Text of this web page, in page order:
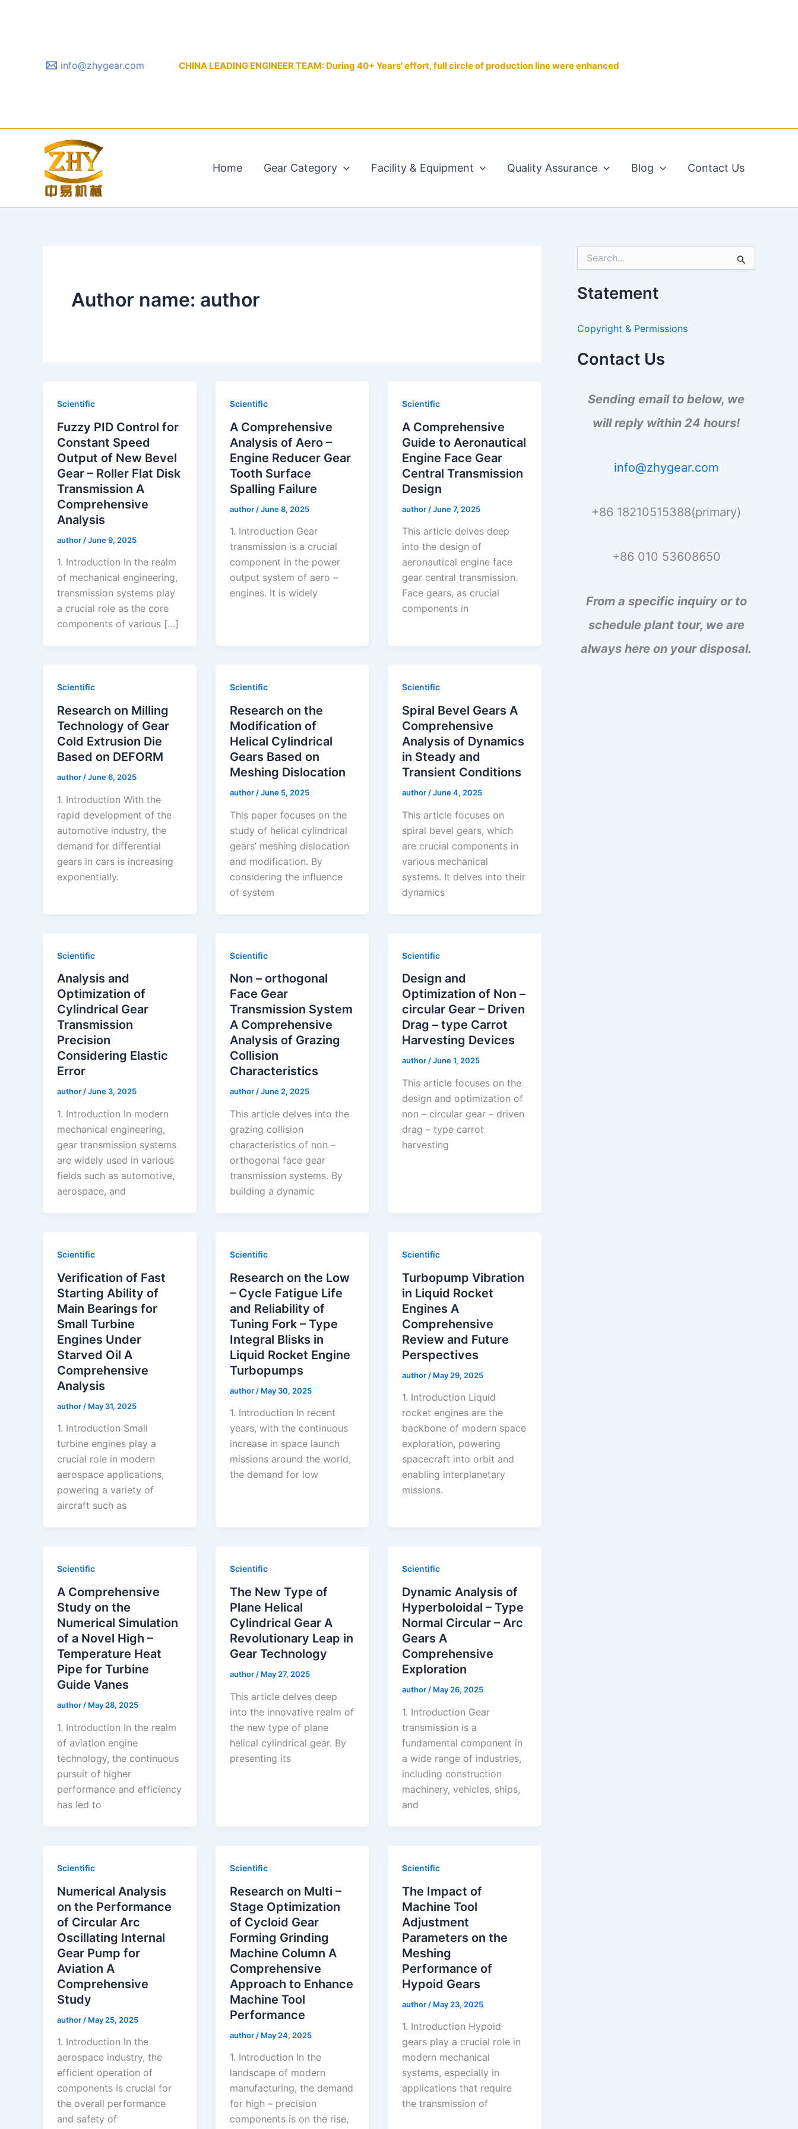
info@zhygear.com CHINA LEADING ENGINEER TEAM: During 40+ Years' effort, full circle of production line were enhanced
Home Gear Category Facility & Equipment Quality Assurance Blog Contact Us
Author name: author
Scientific
Fuzzy PID Control for
Constant Speed
Output of New Bevel
Gear – Roller Flat Disk
Transmission A
Comprehensive
Analysis
author /June 9, 2025
1. Introduction In the realm
of mechanical engineering,
transmission systems play
a crucial role as the core
components of various […]
Scientific
A Comprehensive
Analysis of Aero –
Engine Reducer Gear
Tooth Surface
Spalling Failure
author /June 8, 2025
1. Introduction Gear
transmission is a crucial
component in the power
output system of aero –
engines. It is widely
Scientific
A Comprehensive
Guide to Aeronautical
Engine Face Gear
Central Transmission
Design
author /June 7, 2025
This article delves deep
into the design of
aeronautical engine face
gear central transmission.
Face gears, as crucial
components in
Scientific
Research on Milling
Technology of Gear
Cold Extrusion Die
Based on DEFORM
author /June 6, 2025
1. Introduction With the
rapid development of the
automotive industry, the
demand for differential
gears in cars is increasing
exponentially.
Scientific
Research on the
Modification of
Helical Cylindrical
Gears Based on
Meshing Dislocation
author /June 5, 2025
This paper focuses on the
study of helical cylindrical
gears’ meshing dislocation
and modification. By
considering the influence
of system
Scientific
Spiral Bevel Gears A
Comprehensive
Analysis of Dynamics
in Steady and
Transient Conditions
author /June 4, 2025
This article focuses on
spiral bevel gears, which
are crucial components in
various mechanical
systems. It delves into their
dynamics
Scientific
Analysis and
Optimization of
Cylindrical Gear
Transmission
Precision
Considering Elastic
Error
author/June 3, 2025
1. Introduction In modern
mechanical engineering,
gear transmission systems
are widely used in various
fields such as automotive,
aerospace, and
Scientific
Non – orthogonal
Face Gear
Transmission System
A Comprehensive
Analysis of Grazing
Collision
Characteristics
author/June 2, 2025
This article delves into the
grazing collision
characteristics of non –
orthogonal face gear
transmission systems. By
building a dynamic
Scientific
Design and
Optimization of Non –
circular Gear – Driven
Drag – type Carrot
Harvesting Devices
author/June 1, 2025
This article focuses on the
design and optimization of
non – circular gear – driven
drag – type carrot
harvesting
Scientific
Verification of Fast
Starting Ability of
Main Bearings for
Small Turbine
Engines Under
Starved Oil A
Comprehensive
Analysis
author / May 31, 2025
1. Introduction Small
turbine engines play a
crucial role in modern
aerospace applications,
powering a variety of
aircraft such as
Scientific
Research on the Low
– Cycle Fatigue Life
and Reliability of
Tuning Fork – Type
Integral Blisks in
Liquid Rocket Engine
Turbopumps
author / May 30, 2025
1. Introduction In recent
years, with the continuous
increase in space launch
missions around the world,
the demand for low
Scientific
Turbopump Vibration
in Liquid Rocket
Engines A
Comprehensive
Review and Future
Perspectives
author / May 29, 2025
1. Introduction Liquid
rocket engines are the
backbone of modern space
exploration, powering
spacecraft into orbit and
enabling interplanetary
missions.
Scientific
A Comprehensive
Study on the
Numerical Simulation
of a Novel High –
Temperature Heat
Pipe for Turbine
Guide Vanes
author / May 28, 2025
1. Introduction In the realm
of aviation engine
technology, the continuous
pursuit of higher
performance and efficiency
has led to
Scientific
The New Type of
Plane Helical
Cylindrical Gear A
Revolutionary Leap in
Gear Technology
author / May 27, 2025
This article delves deep
into the innovative realm of
the new type of plane
helical cylindrical gear. By
presenting its
Scientific
Dynamic Analysis of
Hyperboloidal – Type
Normal Circular – Arc
Gears A
Comprehensive
Exploration
author / May 26, 2025
1. Introduction Gear
transmission is a
fundamental component in
a wide range of industries,
including construction
machinery, vehicles, ships,
and
Scientific
Numerical Analysis
on the Performance
of Circular Arc
Oscillating Internal
Gear Pump for
Aviation A
Comprehensive
Study
author / May 25, 2025
1. Introduction In the
aerospace industry, the
efficient operation of
components is crucial for
the overall performance
and safety of
Scientific
Research on Multi –
Stage Optimization
of Cycloid Gear
Forming Grinding
Machine Column A
Comprehensive
Approach to Enhance
Machine Tool
Performance
author / May 24, 2025
1. Introduction In the
landscape of modern
manufacturing, the demand
for high – precision
components is on the rise,
Scientific
The Impact of
Machine Tool
Adjustment
Parameters on the
Meshing
Performance of
Hypoid Gears
author / May 23, 2025
1. Introduction Hypoid
gears play a crucial role in
modern mechanical
systems, especially in
applications that require
the transmission of
e
r
f
r
:
Statement
Copyright & Permissions
Contact Us
Sending email to below, we
will reply within 24 hours!
info@zhygear.com
+86 18210515388(primary)
+86 010 53608650
From a specific inquiry or to
schedule plant tour, we are
always here on your disposal.